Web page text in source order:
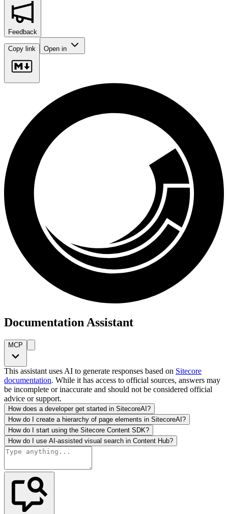
Feedback
Copy link Open in
Documentation Assistant
MCP
This assistant uses AI to generate responses based on Sitecore
documentation. While it has access to official sources, answers may
be incomplete or inaccurate and should not be considered official
advice or support.
How does a developer get started in SitecoreAI?
How do I create a hierarchy of page elements in SitecoreAI?
How do I start using the Sitecore Content SDK?
How do I use AI-assisted visual search in Content Hub?